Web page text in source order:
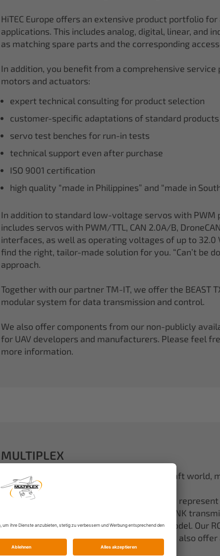
HiTEC Europe offers an extensive product portfolio
applications. This includes analog, digital, linear, and
as matching spare parts and the corresponding
In addition, you benefit from a comprehensive service
motors and actuators:
expert technical consulting for product selection
customer-specific adaptations of standard products
servo test benches for run-in tests
technical support even after purchase
ISO 9001 certification
high quality “made in Philippines” and “made in
In addition to standard low-voltage servos with PWM
includes servos with PWM/TTL, CAN 2.0A/B,
interfaces, as well as operating voltages of up to 32.0
find the right, tailor-made solution for you. “Can’t be
approach.
Together with our partner TM-IT, we offer the BEAST
modular system for data transmission and control.
We also offer components from our non-publicly
for UAV developers and manufacturers. Please feel
more information.
MULTIPLEX
A well-established name in the model aircraft world,
dreams come true.
Our particle foam models made of ELAPOR®
performance. With our proven 2.4 GHz M-LINK
always have complete control over your model. Our
rounds out our range of power systems. We also
useful accessories.